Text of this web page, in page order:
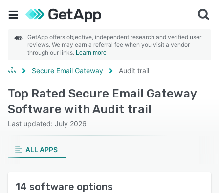
GetApp offers objective, independent research and verified user
reviews. We may earn a referral fee when you visit a vendor
through our links. Learn more
Secure Email Gateway Audit trail
Top Rated Secure Email Gateway
Software with Audit trail
Last updated: July 2026
ALL APPS
14 software options